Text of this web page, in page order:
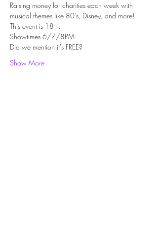
Raising money for charities each week with
musical themes like 80's, Disney, and more!
This event is 18+.
Showtimes 6/7/8PM.
Did we mention it's FREE?
Show More